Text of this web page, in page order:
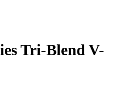
Tri-Blend V-